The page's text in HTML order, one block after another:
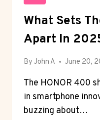
What Sets
Apart In
By John A June 20,
The HONOR 400
in smartphone
buzzing about…